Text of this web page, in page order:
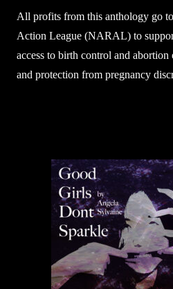
All profits from this anthology go
Action League (NARAL) to
access to birth control and abortion
and protection from pregnancy